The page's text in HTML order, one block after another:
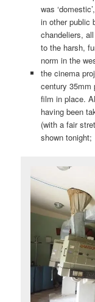
was
in other public
chandeliers,
to the harsh,
norm in the
the cinema
century 35mm
film in place.
having been
(with a fair
shown tonight;